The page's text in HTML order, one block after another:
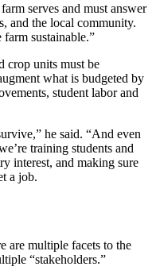
serves and must answer
and the local community.
sustainable.”
crop units must be
what is budgeted by
student labor and
he said. “And even
training students and
interest, and making sure
a job.
are multiple facets to the
“stakeholders.”